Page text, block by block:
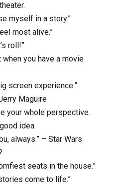
myself in a story.”
most alive.”
roll!”
when you have a movie
screen experience.”
Maguire
your whole perspective.
idea.
always.” – Star Wars
seats in the house.”
come to life.”